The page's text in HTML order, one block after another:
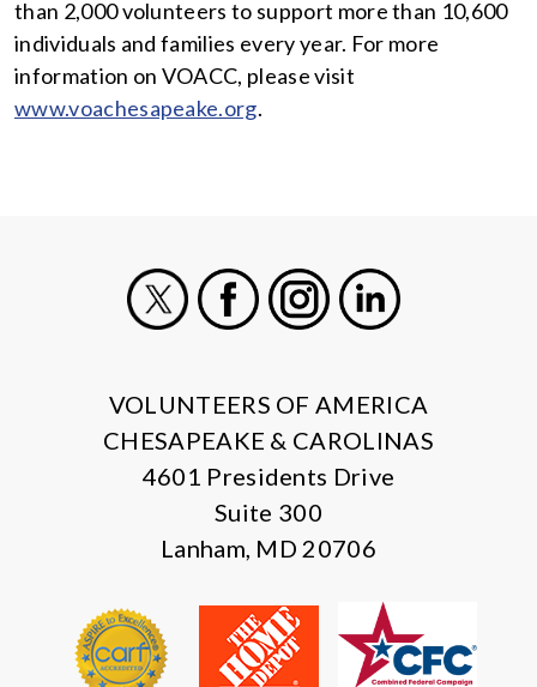
than 2,000 volunteers to support more than 10,600
individuals and families every year. For more
information on VOACC, please visit
www.voachesapeake.org.
VOLUNTEERS OF AMERICA
CHESAPEAKE & CAROLINAS
4601 Presidents Drive
Suite 300
Lanham, MD 20706